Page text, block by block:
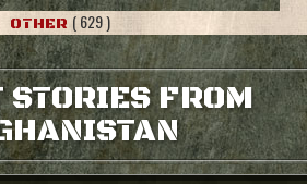
OTHER ( 629 )
STORIES FROM